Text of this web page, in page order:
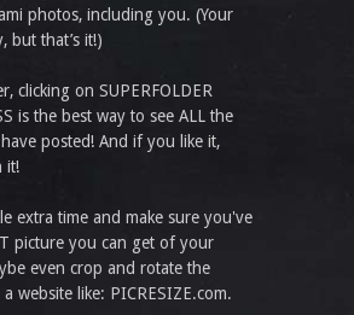
photos, including you. (Your
but that’s it!)
clicking on SUPERFOLDER
is the best way to see ALL the
posted! And if you like it,
it!
extra time and make sure you've
picture you can get of your
even crop and rotate the
website like: PICRESIZE.com.